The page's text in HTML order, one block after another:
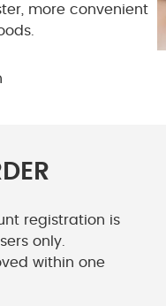
more convenient
registration is
only.
within one